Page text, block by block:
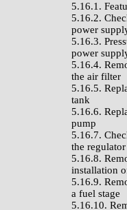
5.16.1.
5.16.2.
power
5.16.3.
power
5.16.4.
the air filter
5.16.5.
tank
5.16.6.
pump
5.16.7.
the
5.16.8.
installation
5.16.9.
a fuel stage
5.16.10.